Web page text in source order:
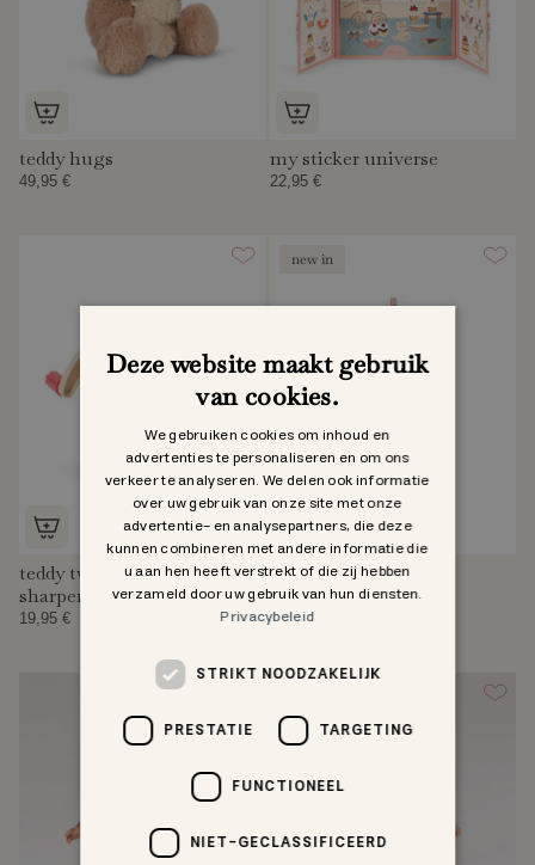
teddy hugs
49,95 €
my sticker universe
22,95 €
teddy twister pencil
sharpener
19,95 €
new in
teddy bag
Sold Out
Deze website maakt gebruik
van cookies.
We gebruiken cookies om inhoud en
advertenties te personaliseren en om ons
verkeer te analyseren. We delen ook informatie
over uw gebruik van onze site met onze
advertentie- en analysepartners, die deze
kunnen combineren met andere informatie die
u aan hen heeft verstrekt of die zij hebben
verzameld door uw gebruik van hun diensten.
Privacybeleid
STRIKT NOODZAKELIJK
PRESTATIE TARGETING
FUNCTIONEEL
NIET-GECLASSIFICEERD